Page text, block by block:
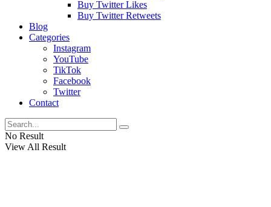
Buy Twitter Likes
Buy Twitter Retweets
Blog
Categories
Instagram
YouTube
TikTok
Facebook
Twitter
Contact
No Result
View All Result